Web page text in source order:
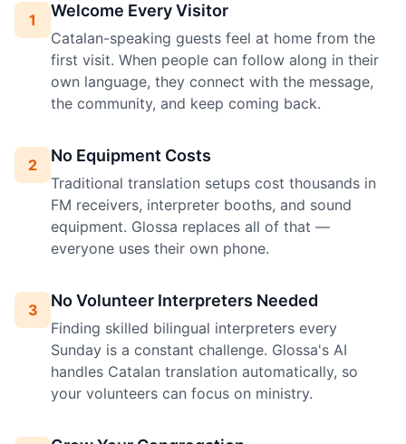
1 Welcome Every Visitor
Catalan-speaking guests feel at home from the
first visit. When people can follow along in their
own language, they connect with the message,
the community, and keep coming back.
2 No Equipment Costs
Traditional translation setups cost thousands in
FM receivers, interpreter booths, and sound
equipment. Glossa replaces all of that —
everyone uses their own phone.
3 No Volunteer Interpreters Needed
Finding skilled bilingual interpreters every
Sunday is a constant challenge. Glossa's AI
handles Catalan translation automatically, so
your volunteers can focus on ministry.